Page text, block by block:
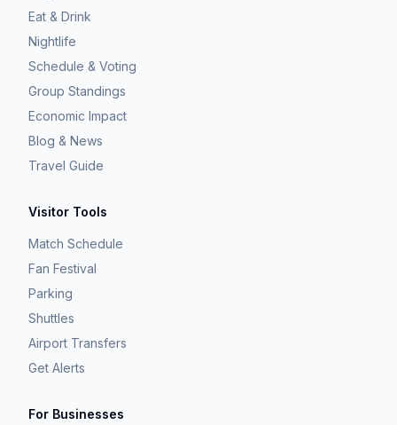
Eat & Drink
Nightlife
Schedule & Voting
Group Standings
Economic Impact
Blog & News
Travel Guide
Visitor Tools
Match Schedule
Fan Festival
Parking
Shuttles
Airport Transfers
Get Alerts
For Businesses